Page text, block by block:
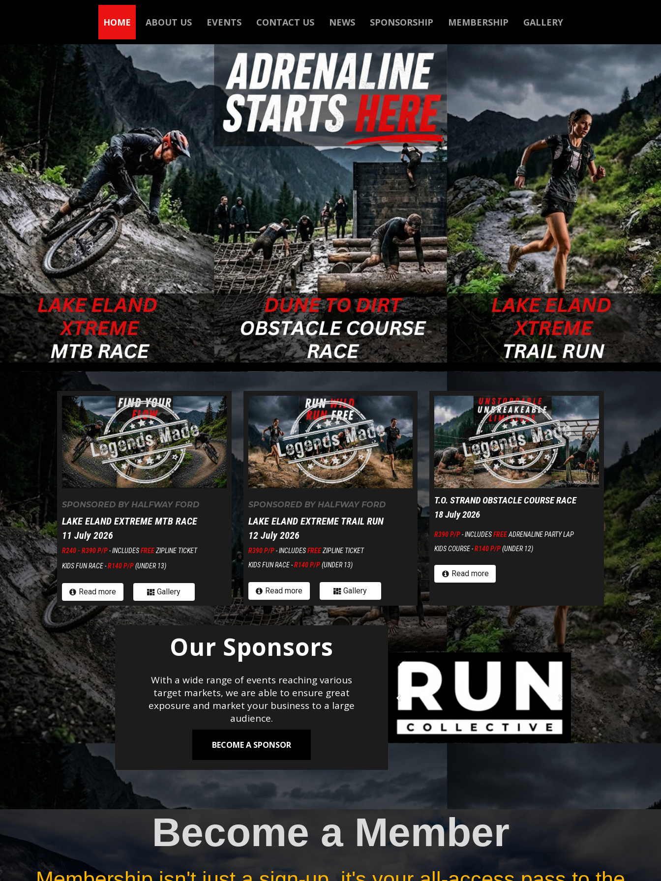
HOME ABOUT US EVENTS CONTACT US NEWS SPONSORSHIP MEMBERSHIP GALLERY
SPONSORED BY HALFWAY FORD
LAKE ELAND EXTREME MTB RACE
11 July 2026
R240 - R390 P/P- INCLUDESFREEZIPLINE TICKET
KIDS FUN RACE - R140 P/P(UNDER 13)
 Read more  Gallery
SPONSORED BY HALFWAY FORD
LAKE ELAND EXTREME TRAIL RUN
12 July 2026
R390 P/P- INCLUDESFREEZIPLINE TICKET
KIDS FUN RACE - R140 P/P(UNDER 13)
 Read more  Gallery
T.O. STRAND OBSTACLE COURSE RACE
18 July 2026
R390 P/P- INCLUDESFREEADRENALINE PARTY LAP
KIDS COURSE - R140 P/P(UNDER 12)
 Read more
Our Sponsors
With a wide range of events reaching various
target markets, we are able to ensure great
exposure and market your business to a large
audience.
BECOME A SPONSOR
Become a Member